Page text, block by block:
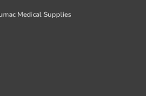
Medical Supplies